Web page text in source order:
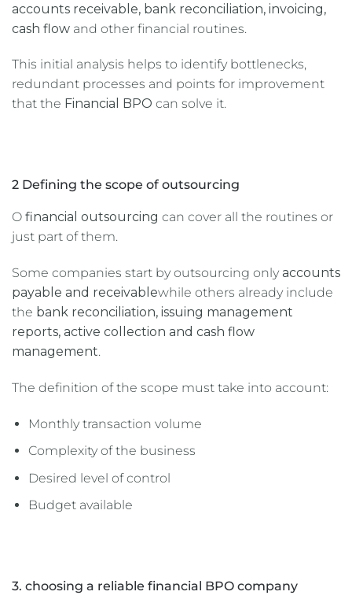
accounts receivable, bank reconciliation, invoicing,
cash flow and other financial routines.
This initial analysis helps to identify bottlenecks,
redundant processes and points for improvement
that the Financial BPO can solve it.
2 Defining the scope of outsourcing
O financial outsourcing can cover all the routines or
just part of them.
Some companies start by outsourcing only accounts
payable and receivablewhile others already include
the bank reconciliation, issuing management
reports, active collection and cash flow
management.
The definition of the scope must take into account:
Monthly transaction volume
Complexity of the business
Desired level of control
Budget available
3. choosing a reliable financial BPO company